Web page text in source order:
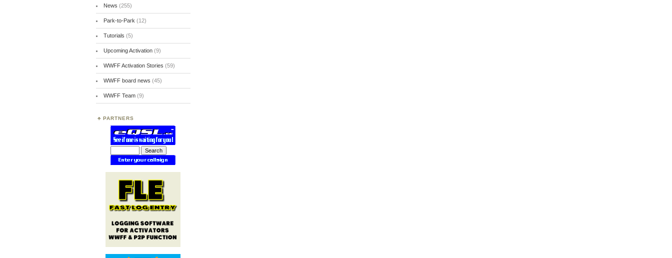
News (255)
Park-to-Park (12)
Tutorials (5)
Upcoming Activation(9)
WWFF Activation Stories (59)
WWFF board news (45)
WWFF Team(9)
PARTNERS